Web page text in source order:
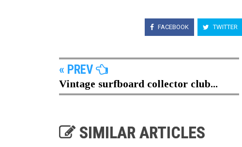
FACEBOOK TWITTER
« PREV
Vintage surfboard collector club...
SIMILAR ARTICLES